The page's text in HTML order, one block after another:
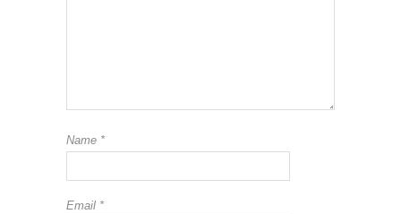
Name *
Email *